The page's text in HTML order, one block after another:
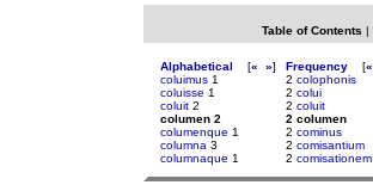
Table of Contents |
Alphabetical [« »]
coluimus 1
coluisse 1
coluit 2
columen 2
columenque 1
columna 3
columnaque 1
Frequency [«
2 colophonis
2 colui
2 coluit
2 columen
2 cominus
2 comisantium
2 comisationem